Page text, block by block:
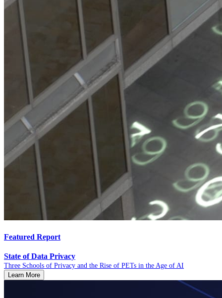
Featured Report
State of Data Privacy
Three Schools of Privacy and the Rise of PETs in the Age of AI
Learn More